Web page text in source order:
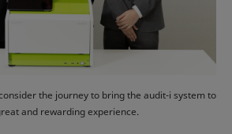
the journey to bring the audit-i system to
and rewarding experience.